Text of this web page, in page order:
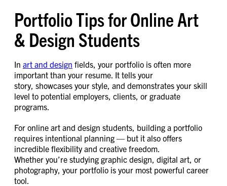
Portfolio Tips for Online Art
& Design Students
In art and design fields, your portfolio is often more
important than your resume. It tells your
story, showcases your style, and demonstrates your skill
level to potential employers, clients, or graduate
programs.
For online art and design students, building a portfolio
requires intentional planning — but it also offers
incredible flexibility and creative freedom.
Whether you’re studying graphic design, digital art, or
photography, your portfolio is your most powerful career
tool.